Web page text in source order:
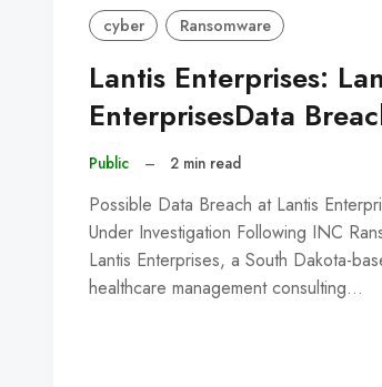
cyber Ransomware
Lantis Enterprises:
EnterprisesData
Public – 2 min read
Possible Data Breach at Lantis
Under Investigation Following INC
Lantis Enterprises, a South Dakota-
healthcare management consulting…